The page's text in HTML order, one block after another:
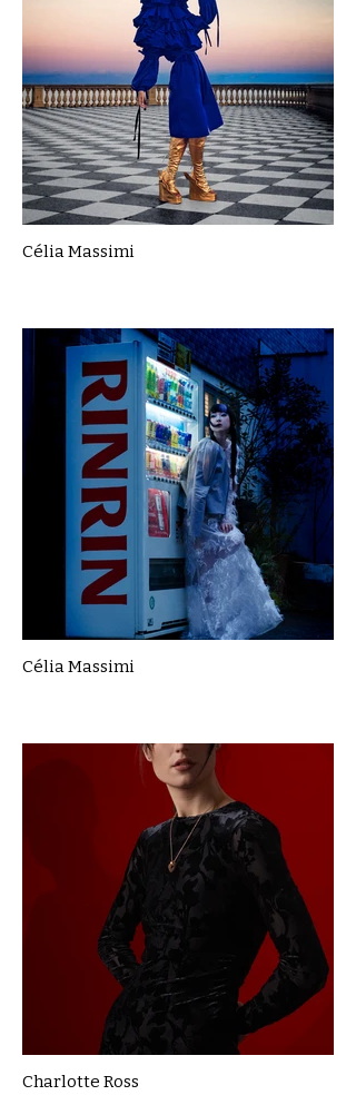
Célia Massimi
Célia Massimi
Charlotte Ross